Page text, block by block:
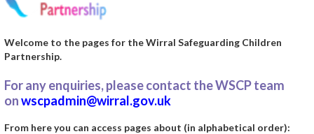
Welcome to the pages for the Wirral Safeguarding Children
Partnership.
For any enquiries, please contact the WSCP team
onwscpadmin@wirral.gov.uk
From here you can access pages about (in alphabetical order):